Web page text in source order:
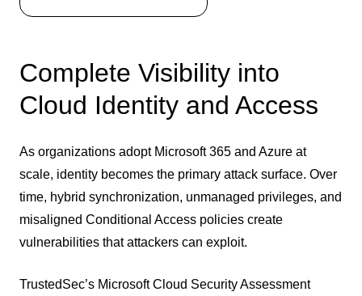
Complete Visibility into
Cloud Identity and Access
As organizations adopt Microsoft 365 and Azure at
scale, identity becomes the primary attack surface. Over
time, hybrid synchronization, unmanaged privileges, and
misaligned Conditional Access policies create
vulnerabilities that attackers can exploit.
TrustedSec’s Microsoft Cloud Security Assessment